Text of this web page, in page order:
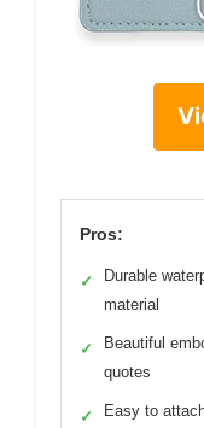
Pros:
✓
Durable
material
✓
Beautiful
quotes
✓
Easy to